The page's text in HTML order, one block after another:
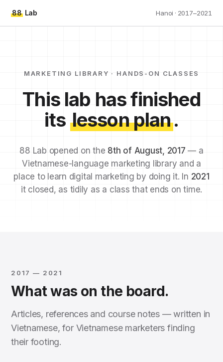
88Lab Hanoi · 2017–2021
MARKETING LIBRARY · HANDS-ON CLASSES
This lab has finished
its lesson plan.
88 Lab opened on the 8th of August, 2017 — a
Vietnamese-language marketing library and a
place to learn digital marketing by doing it. In 2021
it closed, as tidily as a class that ends on time.
2017 — 2021
What was on the board.
Articles, references and course notes — written in
Vietnamese, for Vietnamese marketers finding
their footing.